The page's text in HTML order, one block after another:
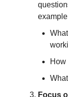
Focus